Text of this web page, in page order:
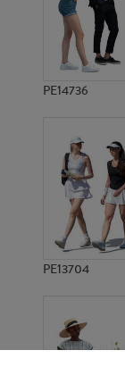
PE14736
PE13704